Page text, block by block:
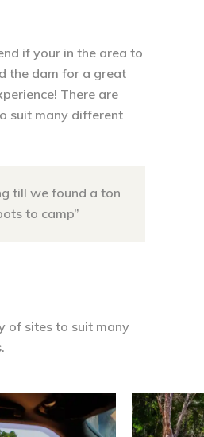
if your in the area to
the dam for a great
There are
suit many different
till we found a ton
to camp”
of sites to suit many